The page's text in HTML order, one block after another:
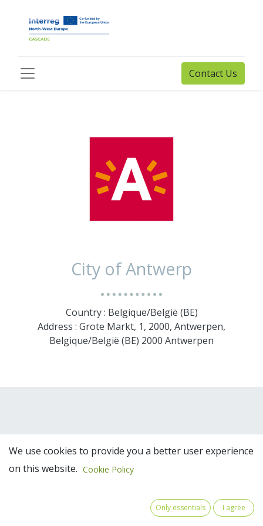
Contact Us
City of Antwerp
Country : Belgique/België (BE)
Address : Grote Markt, 1, 2000, Antwerpen,
Belgique/België (BE) 2000 Antwerpen
Team Members
We use cookies to provide you a better user experience
on this website. Cookie Policy
Only essentials I agree